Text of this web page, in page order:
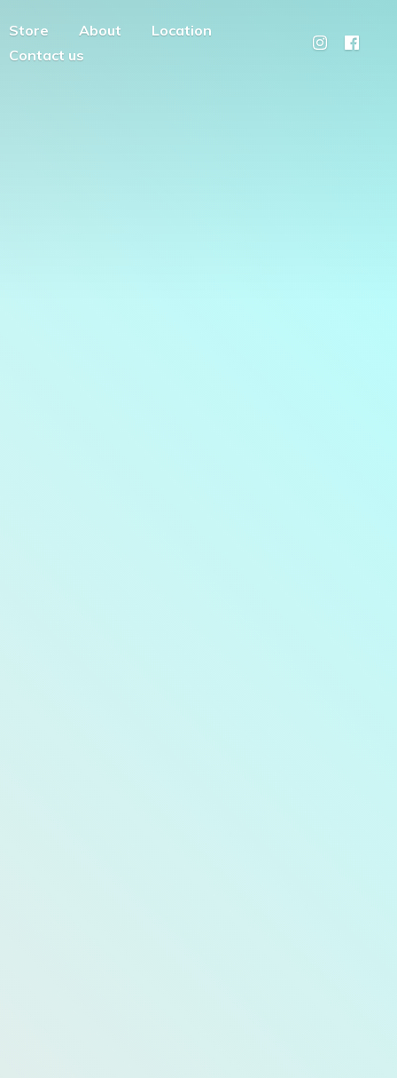
Store About
Location
Contact us